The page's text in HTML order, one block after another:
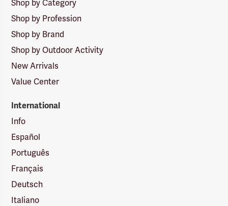
Shop by Category
Shop by Profession
Shop by Brand
Shop by Outdoor Activity
New Arrivals
Value Center
International
Info
Español
Português
Français
Deutsch
Italiano